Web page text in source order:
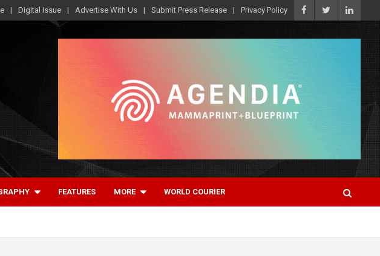
Digital Issue Advertise With Us Submit Press Release Privacy Policy
FEATURES MORE WORLD COURIER